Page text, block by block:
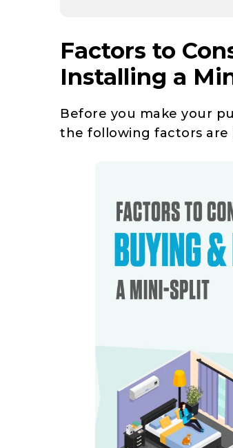
Factors to
Installing a
Before you make your
the following factors